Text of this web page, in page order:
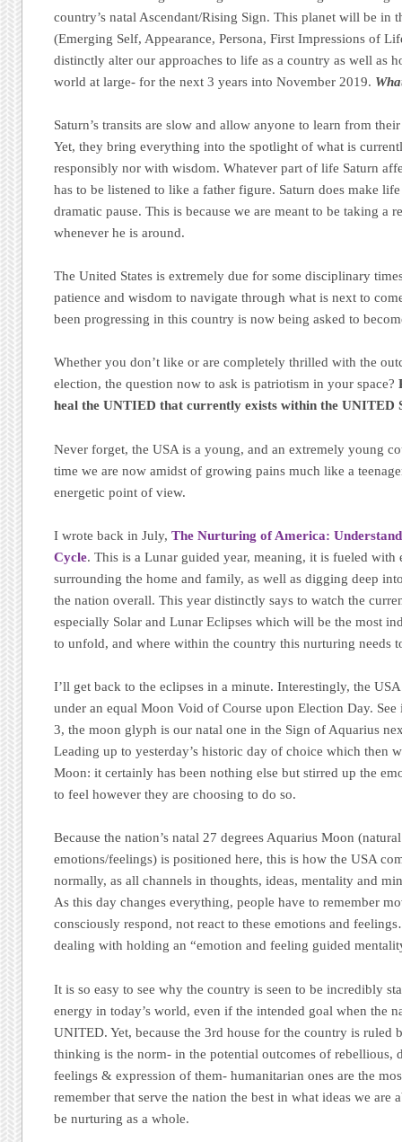
country’s natal Ascendant/Rising Sign. This planet will be in
(Emerging Self, Appearance, Persona, First Impressions of
distinctly alter our approaches to life as a country as well as
world at large- for the next 3 years into November 2019.
Saturn’s transits are slow and allow anyone to learn from
Yet, they bring everything into the spotlight of what is
responsibly nor with wisdom. Whatever part of life Saturn
has to be listened to like a father figure. Saturn does make
dramatic pause. This is because we are meant to be taking a
whenever he is around.
The United States is extremely due for some disciplinary
patience and wisdom to navigate through what is next to
been progressing in this country is now being asked to
Whether you don’t like or are completely thrilled with the
election, the question now to ask is patriotism in your space?
heal the UNTIED that currently exists within the UNITED
Never forget, the USA is a young, and an extremely young
time we are now amidst of growing pains much like a
energetic point of view.
I wrote back in July,The Nurturing of America:
Cycle. This is a Lunar guided year, meaning, it is fueled with
surrounding the home and family, as well as digging deep
the nation overall. This year distinctly says to watch the
especially Solar and Lunar Eclipses which will be the most
to unfold, and where within the country this nurturing needs
I’ll get back to the eclipses in a minute. Interestingly, the
under an equal Moon Void of Course upon Election Day.
3, the moon glyph is our natal one in the Sign of Aquarius
Leading up to yesterday’s historic day of choice which then
Moon: it certainly has been nothing else but stirred up the
to feel however they are choosing to do so.
Because the nation’s natal 27 degrees Aquarius Moon
emotions/feelings) is positioned here, this is how the USA
normally, as all channels in thoughts, ideas, mentality and
As this day changes everything, people have to remember
consciously respond, not react to these emotions and
dealing with holding an “emotion and feeling guided
It is so easy to see why the country is seen to be incredibly
energy in today’s world, even if the intended goal when the
UNITED. Yet, because the 3rd house for the country is ruled
thinking is the norm- in the potential outcomes of rebellious,
feelings & expression of them- humanitarian ones are the
remember that serve the nation the best in what ideas we are
be nurturing as a whole.